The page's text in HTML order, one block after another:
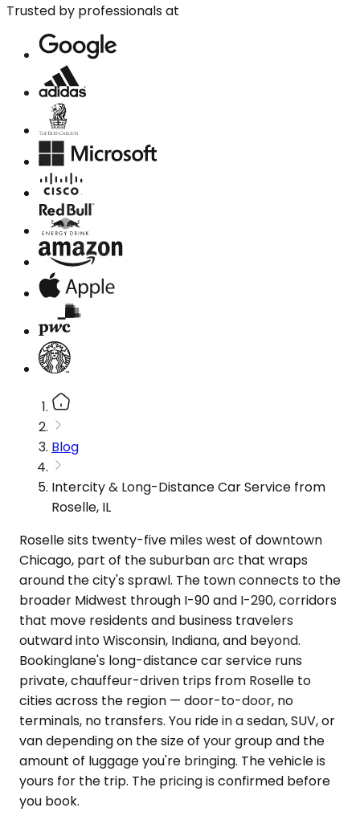
Trusted by professionals at
Blog
Intercity & Long-Distance Car Service from
Roselle, IL
Roselle sits twenty-five miles west of downtown
Chicago, part of the suburban arc that wraps
around the city's sprawl. The town connects to the
broader Midwest through I-90 and I-290, corridors
that move residents and business travelers
outward into Wisconsin, Indiana, and beyond.
Bookinglane's long-distance car service runs
private, chauffeur-driven trips from Roselle to
cities across the region — door-to-door, no
terminals, no transfers. You ride in a sedan, SUV, or
van depending on the size of your group and the
amount of luggage you're bringing. The vehicle is
yours for the trip. The pricing is confirmed before
you book.